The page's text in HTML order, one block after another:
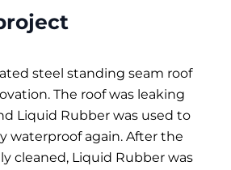
steel standing seam roof
The roof was leaking
Liquid Rubber was used to
waterproof again. After the
cleaned, Liquid Rubber was